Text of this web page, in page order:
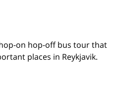
on hop-off bus tour that
places in Reykjavik.